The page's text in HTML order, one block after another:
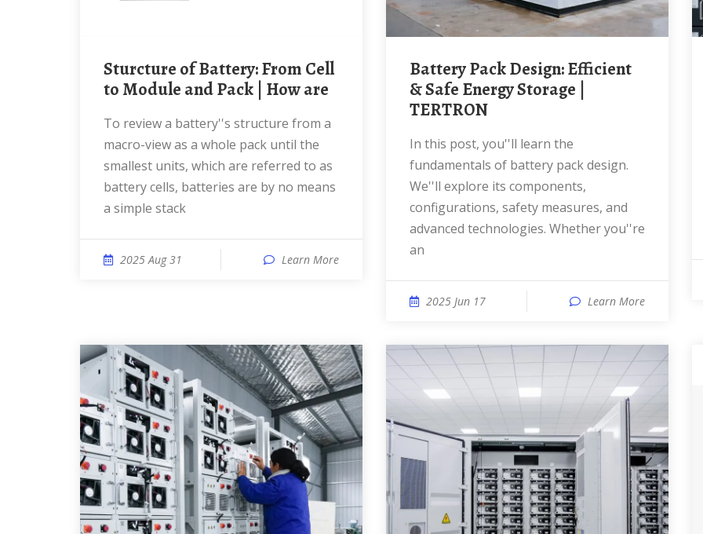
Sturcture of Battery: From Cell
to Module and Pack | How are
To review a battery''s structure from a
macro-view as a whole pack until the
smallest units, which are referred to as
battery cells, batteries are by no means
a simple stack
2025 Aug 31 Learn More
Battery Pack Design: Efficient
& Safe Energy Storage |
TERTRON
In this post, you''ll learn the
fundamentals of battery pack design.
We''ll explore its components,
configurations, safety measures, and
advanced technologies. Whether you''re
an
2025 Jun 17 Learn More